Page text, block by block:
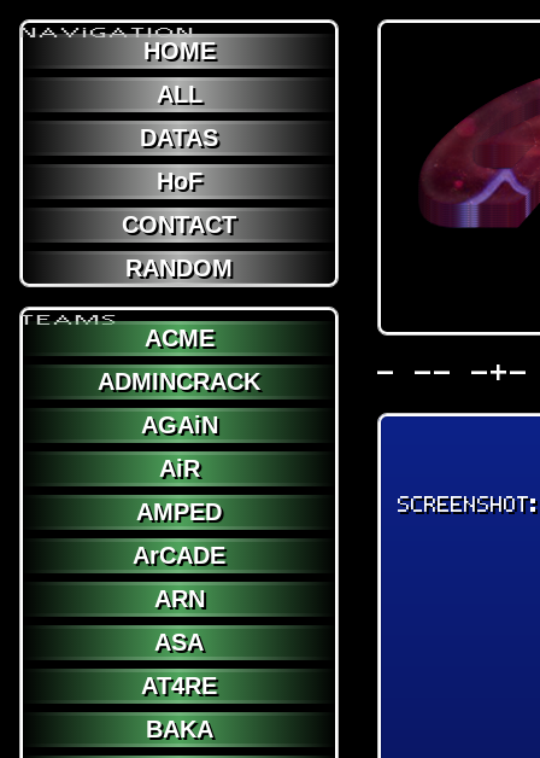
NAViGATION
HOME
ALL
DATAS
HoF
CONTACT
RANDOM
TEAMS
ACME
ADMINCRACK
AGAiN
AiR
AMPED
ArCADE
ARN
ASA
AT4RE
BAKA
- -- -+-